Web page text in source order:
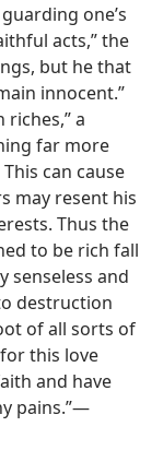
one’s
acts,” the
but he that
innocent.”
riches,” a
far more
can cause
may resent his
Thus the
to be rich fall
senseless and
destruction
of all sorts of
this love
and have
pains.”​—